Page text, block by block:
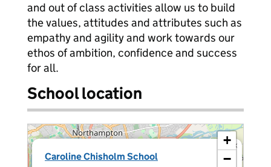
and out of class activities allow us to build
the values, attitudes and attributes such as
empathy and agility and work towards our
ethos of ambition, confidence and success
for all.
School location
Caroline Chisholm School
×
+
−